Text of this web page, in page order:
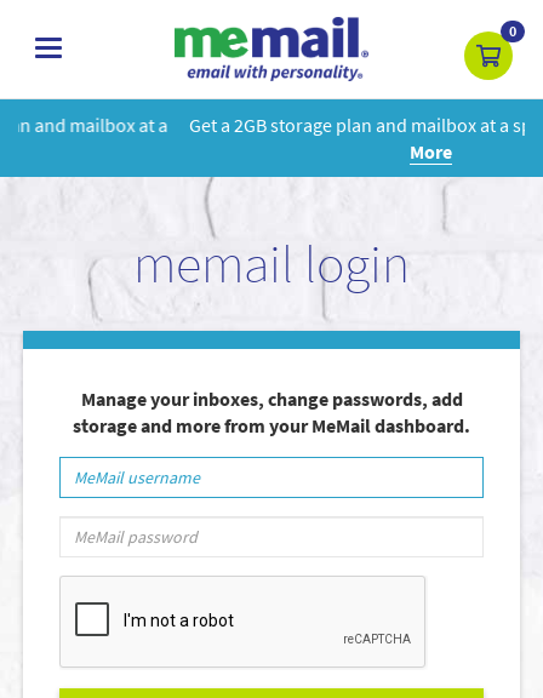
toggle
0
Get a 2GB storage plan and mailbox at a special price!Learn
memail login
Manage your inboxes, change passwords, add
storage and more from your MeMail dashboard.